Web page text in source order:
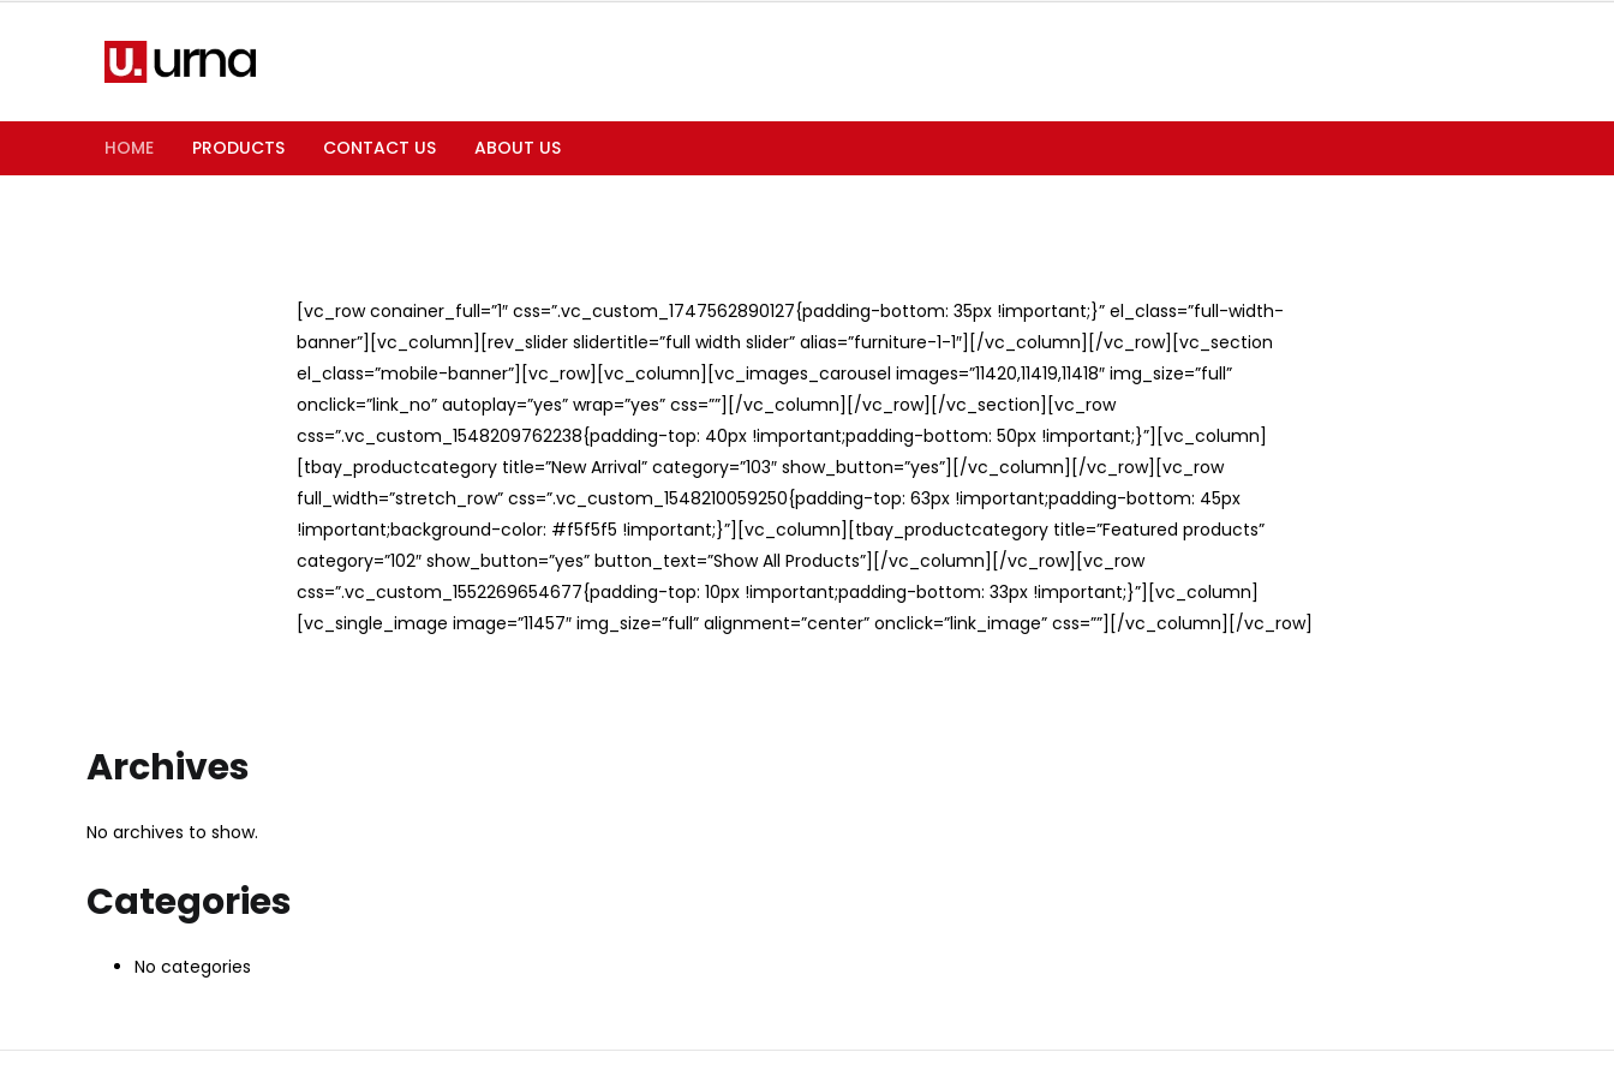
HOME PRODUCTS CONTACT US ABOUT US
[vc_row conainer_full=”1″ css=”.vc_custom_1747562890127{padding-bottom: 35px !important;}” el_class=”full-width-
banner”][vc_column][rev_slider slidertitle=”full width slider” alias=”furniture-1-1″][/vc_column][/vc_row][vc_section
el_class=”mobile-banner”][vc_row][vc_column][vc_images_carousel images=”11420,11419,11418″ img_size=”full”
onclick=”link_no” autoplay=”yes” wrap=”yes” css=””][/vc_column][/vc_row][/vc_section][vc_row
css=”.vc_custom_1548209762238{padding-top: 40px !important;padding-bottom: 50px !important;}”][vc_column]
[tbay_productcategory title=”New Arrival” category=”103″ show_button=”yes”][/vc_column][/vc_row][vc_row
full_width=”stretch_row” css=”.vc_custom_1548210059250{padding-top: 63px !important;padding-bottom: 45px
!important;background-color: #f5f5f5 !important;}”][vc_column][tbay_productcategory title=”Featured products”
category=”102″ show_button=”yes” button_text=”Show All Products”][/vc_column][/vc_row][vc_row
css=”.vc_custom_1552269654677{padding-top: 10px !important;padding-bottom: 33px !important;}”][vc_column]
[vc_single_image image=”11457″ img_size=”full” alignment=”center” onclick=”link_image” css=””][/vc_column][/vc_row]
Archives
No archives to show.
Categories
No categories